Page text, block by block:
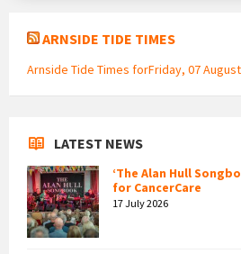
ARNSIDE TIDE TIMES
Arnside Tide Times forFriday, 07
LATEST NEWS
‘The Alan Hull
for CancerCare
17 July 2026